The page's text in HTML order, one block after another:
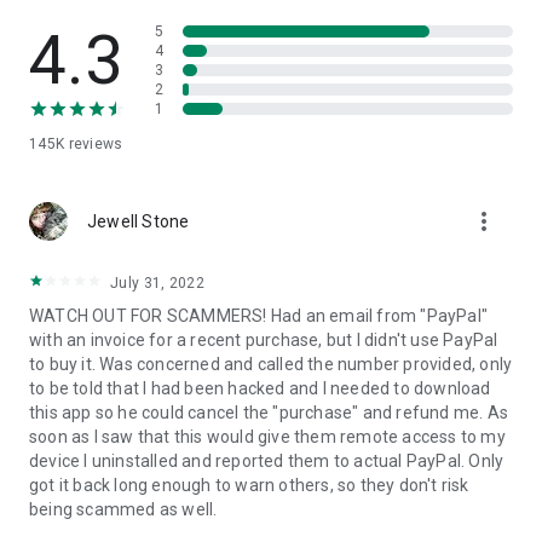
• App list (Start/Uninstall apps)
• Push and pull Wi-Fi settings
• View system diagnostic information
• Store confidential information into the device clipboard
1. Your session partner will send you a personal link to the
QuickSupport application. Clicking the link will start the app
2. Open the QuickSupport app on your device.
3. You will see a prompt to join a session created by your
remote partner.
4. When you accept the connection, the remote session will
begin.
4.3
145K reviews
5
4
3
2
1
Jewell Stone more_vert
July 31, 2022
WATCH OUT FOR SCAMMERS! Had an email from "PayPal"
with an invoice for a recent purchase, but I didn't use PayPal
to buy it. Was concerned and called the number provided, only
to be told that I had been hacked and I needed to download
this app so he could cancel the "purchase" and refund me. As
soon as I saw that this would give them remote access to my
device I uninstalled and reported them to actual PayPal. Only
got it back long enough to warn others, so they don't risk
being scammed as well.